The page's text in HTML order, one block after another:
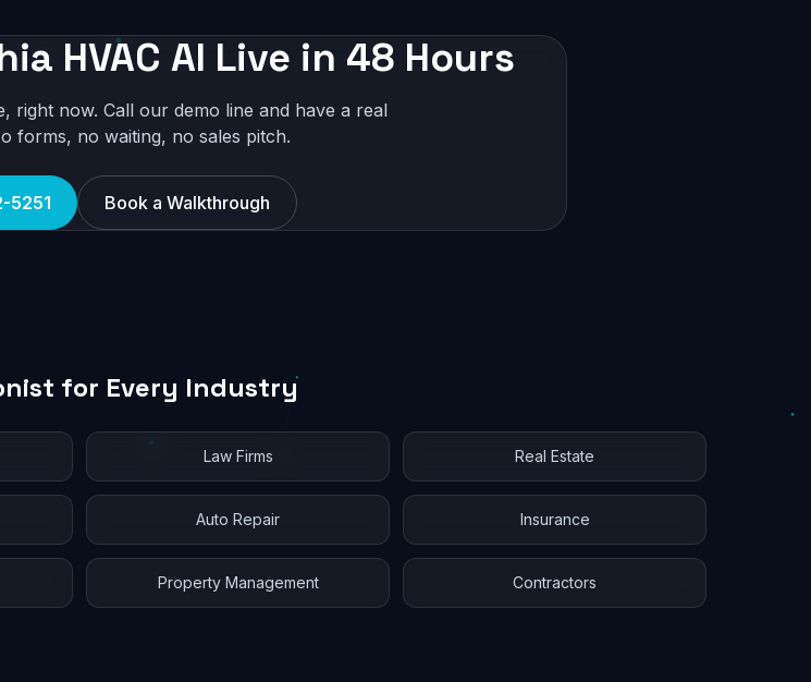
HVAC AI Live in 48 Hours
right now. Call our demo line and have a real
forms, no waiting, no sales pitch.
5251 Book a Walkthrough
for Every Industry
Law Firms Real Estate
Auto Repair Insurance
Property Management Contractors